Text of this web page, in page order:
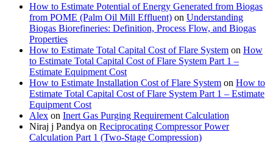
How to Estimate Potential of Energy Generated from Biogas
from POME (Palm Oil Mill Effluent) on Understanding
Biogas Biorefineries: Definition, Process Flow, and Biogas
Properties
How to Estimate Total Capital Cost of Flare System on How
to Estimate Total Capital Cost of Flare System Part 1 –
Estimate Equipment Cost
How to Estimate Installation Cost of Flare System on How to
Estimate Total Capital Cost of Flare System Part 1 – Estimate
Equipment Cost
Alex on Inert Gas Purging Requirement Calculation
Niraj j Pandya on Reciprocating Compressor Power
Calculation Part 1 (Two-Stage Compression)